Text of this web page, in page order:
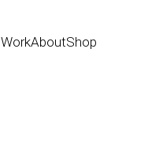
WorkAboutShop